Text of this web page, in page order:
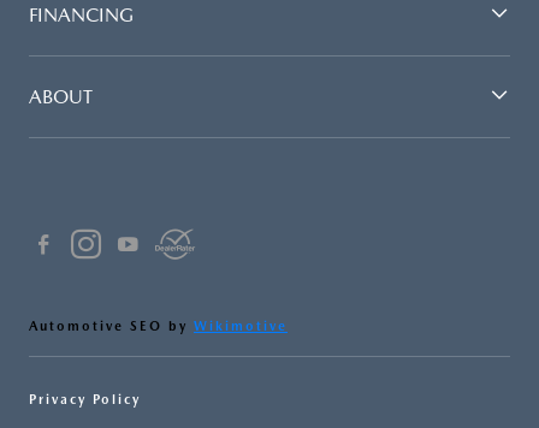
FINANCING
ABOUT
Automotive SEO by Wikimotive
Privacy Policy